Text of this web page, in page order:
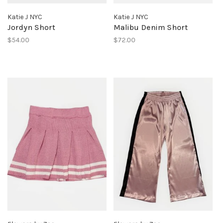
Katie J NYC
Jordyn Short
$54.00
Katie J NYC
Malibu Denim Short
$72.00